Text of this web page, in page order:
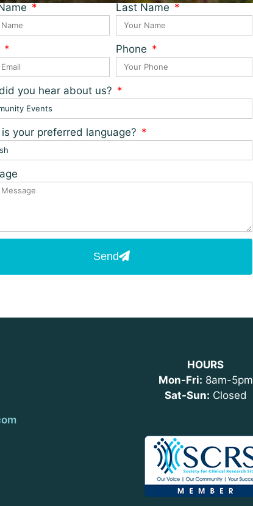
Last Name
Phone
you hear about us?
your preferred language?
Send
HOURS
Mon-Fri: 8am-5pm
Sat-Sun: Closed